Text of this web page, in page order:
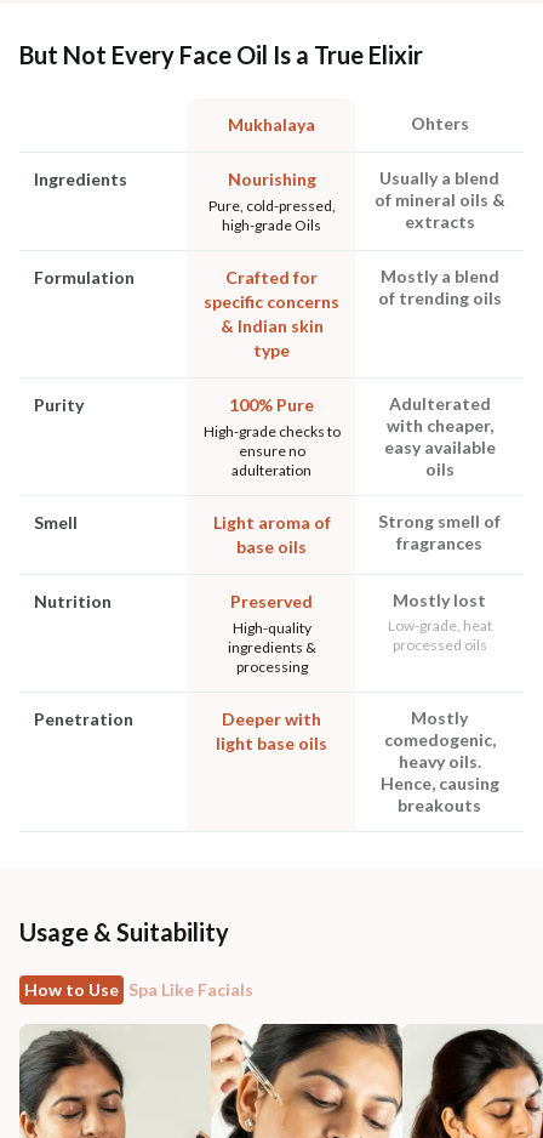
But Not Every Face Oil Is a True Elixir
Mukhalaya Ohters
Ingredients Nourishing
Pure, cold-pressed,
high-grade Oils
Usually a blend
of mineral oils &
extracts
Formulation
Crafted for
specific concerns
& Indian skin
type
Mostly a blend
of trending oils
Purity 100% Pure
High-grade checks to
ensure no
adulteration
Adulterated
with cheaper,
easy available
oils
Smell
Light aroma of
base oils
Strong smell of
fragrances
Nutrition Preserved
High-quality
ingredients &
processing
Mostly lost
Low-grade, heat
processed oils
Penetration
Deeper with
light base oils
Mostly
comedogenic,
heavy oils.
Hence, causing
breakouts
Usage & Suitability
How to Use Spa Like Facials